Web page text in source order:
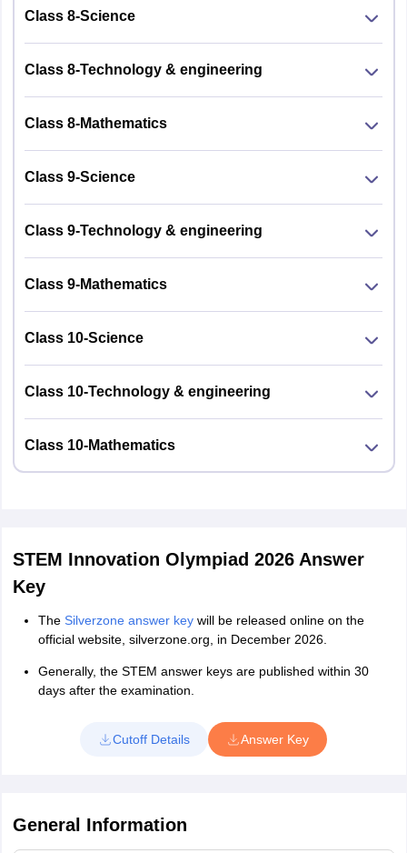
Class 8-Science
Class 8-Technology & engineering
Class 8-Mathematics
Class 9-Science
Class 9-Technology & engineering
Class 9-Mathematics
Class 10-Science
Class 10-Technology & engineering
Class 10-Mathematics
STEM Innovation Olympiad 2026 Answer
Key
The Silverzone answer keywill be released online on the
official website, silverzone.org, in December 2026.
Generally, the STEM answer keys are published within 30
days after the examination.
Cutoff Details Answer Key
General Information